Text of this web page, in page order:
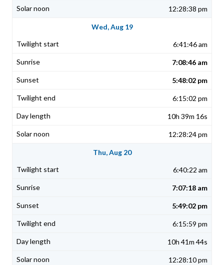
12:28:38 pm
Wed, Aug 19
6:41:46 am
7:08:46 am
5:48:02 pm
6:15:02 pm
10h 39m 16s
12:28:24 pm
Thu, Aug 20
6:40:22 am
7:07:18 am
5:49:02 pm
6:15:59 pm
10h 41m 44s
12:28:10 pm